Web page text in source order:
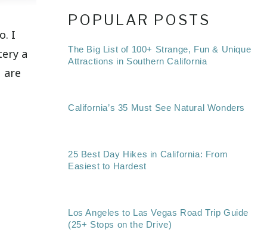
I
a
are
POPULAR POSTS
The Big List of 100+ Strange, Fun & Unique
Attractions in Southern California
California’s 35 Must See Natural Wonders
25 Best Day Hikes in California: From
Easiest to Hardest
Los Angeles to Las Vegas Road Trip Guide
(25+ Stops on the Drive)